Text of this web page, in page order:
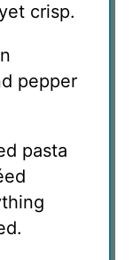
crisp.
pepper
pasta